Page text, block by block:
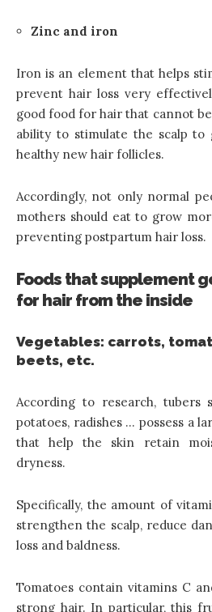
Zinc and iron
Iron is an element that helps
prevent hair loss very
good food for hair that cannot
ability to stimulate the scalp to
healthy new hair follicles.
Accordingly, not only normal
mothers should eat to grow
preventing postpartum hair loss.
Foods that supplement
for hair from the inside
Vegetables: carrots,
beets, etc.
According to research, tubers
potatoes, radishes … possess a
that help the skin retain
dryness.
Specifically, the amount of
strengthen the scalp, reduce
loss and baldness.
Tomatoes contain vitamins C
strong hair. In particular, this